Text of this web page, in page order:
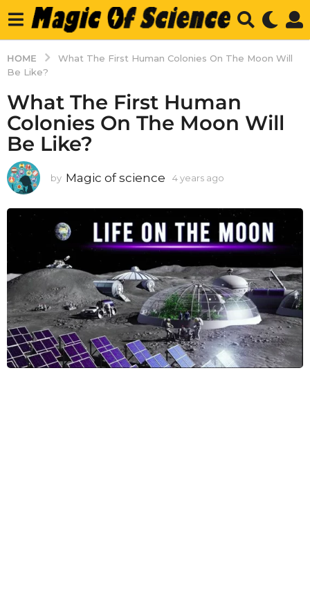
HOME
What The First Human Colonies On The Moon Will
Be Like?
What The First Human
Colonies On The Moon Will
Be Like?
by Magic of science 4 years ago
r
s
g
o